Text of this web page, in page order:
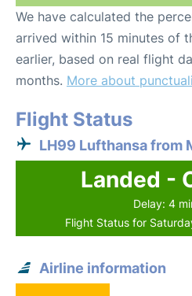
We have calculated the
arrived within 15 minutes of
earlier, based on real flight
months. More about
Flight Status
LH99 Lufthansa from
Landed -
Delay: 4
Flight Status for
Airline information